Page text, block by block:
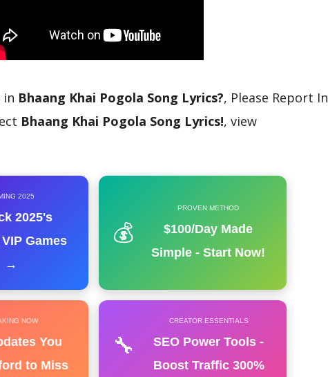
in Bhaang Khai Pogola Song Lyrics?, Please Report In
Bhaang Khai Pogola Song Lyrics!, view
2025
2025's
Games
→
💰
PROVEN METHOD
$100/Day Made
Simple - Start Now!
NOW
You
to Miss
🔧
CREATOR ESSENTIALS
SEO Power Tools -
Boost Traffic 300%